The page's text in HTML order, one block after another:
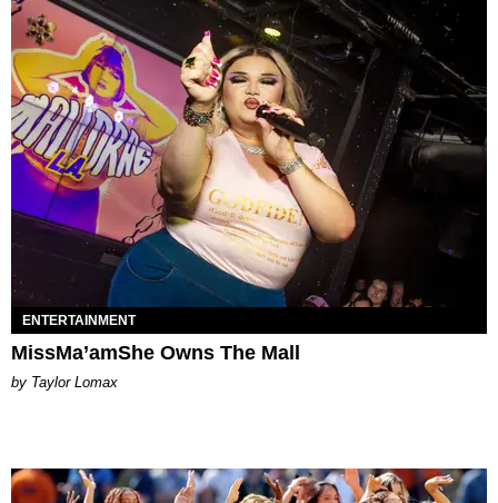
ENTERTAINMENT
MissMa’amShe Owns The Mall
by Taylor Lomax